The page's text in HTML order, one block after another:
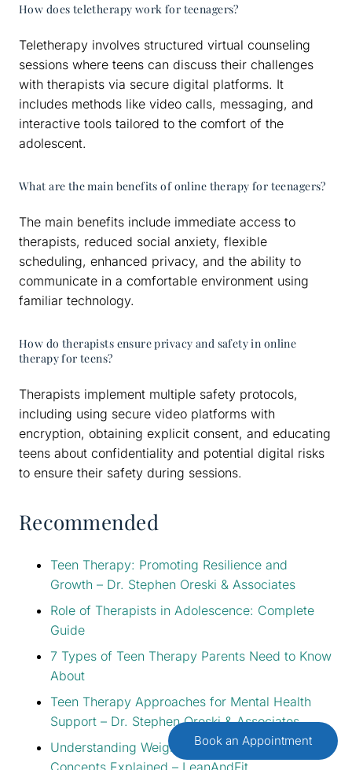
How does teletherapy work for teenagers?
Teletherapy involves structured virtual counseling
sessions where teens can discuss their challenges
with therapists via secure digital platforms. It
includes methods like video calls, messaging, and
interactive tools tailored to the comfort of the
adolescent.
What are the main benefits of online therapy for teenagers?
The main benefits include immediate access to
therapists, reduced social anxiety, flexible
scheduling, enhanced privacy, and the ability to
communicate in a comfortable environment using
familiar technology.
How do therapists ensure privacy and safety in online
therapy for teens?
Therapists implement multiple safety protocols,
including using secure video platforms with
encryption, obtaining explicit consent, and educating
teens about confidentiality and potential digital risks
to ensure their safety during sessions.
Recommended
Teen Therapy: Promoting Resilience and
Growth – Dr. Stephen Oreski & Associates
Role of Therapists in Adolescence: Complete
Guide
7 Types of Teen Therapy Parents Need to Know
About
Teen Therapy Approaches for Mental Health
Support – Dr. Stephen Oreski & Associates
Understanding Weight Loss for Teens: Key
Concepts Explained – LeanAndFit
Book an Appointment